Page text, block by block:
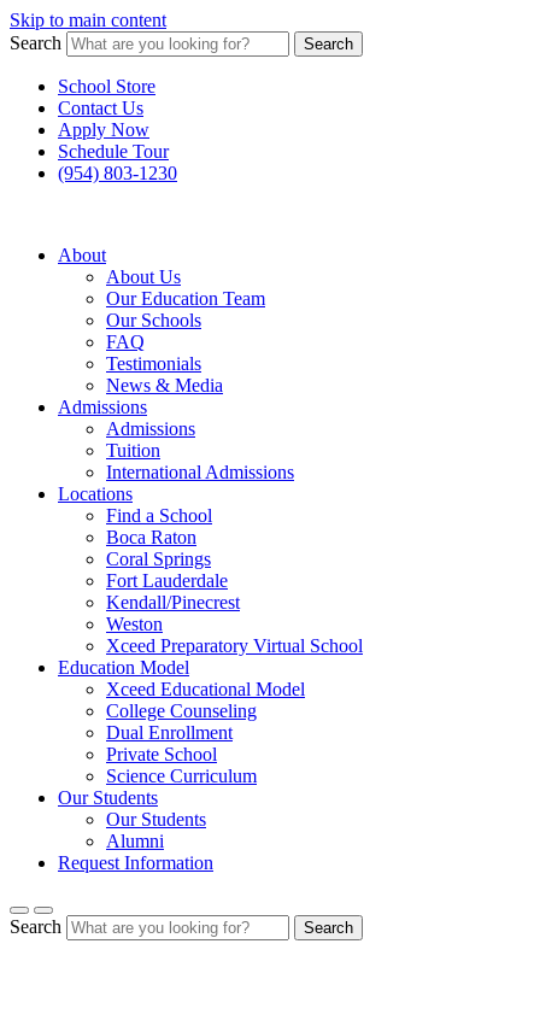
Skip to main content
Search
Search
School Store
Contact Us
Apply Now
Schedule Tour
(954) 803-1230
About
About Us
Our Education Team
Our Schools
FAQ
Testimonials
News & Media
Admissions
Admissions
Tuition
International Admissions
Locations
Find a School
Boca Raton
Coral Springs
Fort Lauderdale
Kendall/Pinecrest
Weston
Xceed Preparatory Virtual School
Education Model
Xceed Educational Model
College Counseling
Dual Enrollment
Private School
Science Curriculum
Our Students
Our Students
Alumni
Request Information
Search Search